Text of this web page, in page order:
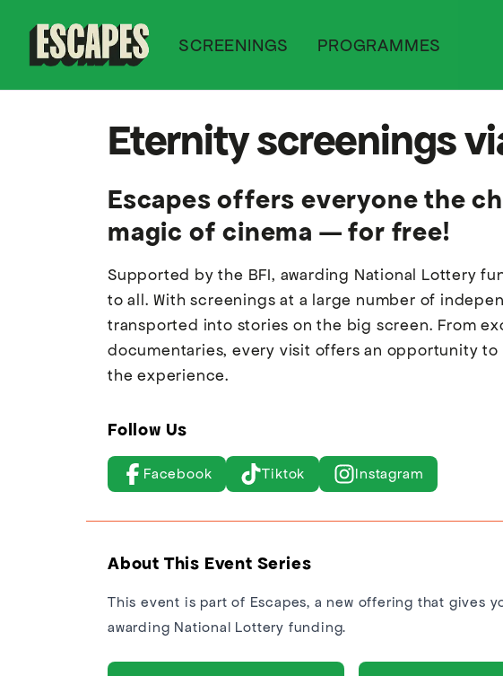
SCREENINGS PROGRAMMES
Eternity screenings
Escapes offers everyone the
magic of cinema — for free!
Supported by the BFI, awarding National Lottery
to all. With screenings at a large number of
transported into stories on the big screen. From
documentaries, every visit offers an opportunity
the experience.
Follow Us
Facebook Tiktok Instagram
About This Event Series
This event is part of Escapes, a new offering that gives
awarding National Lottery funding.